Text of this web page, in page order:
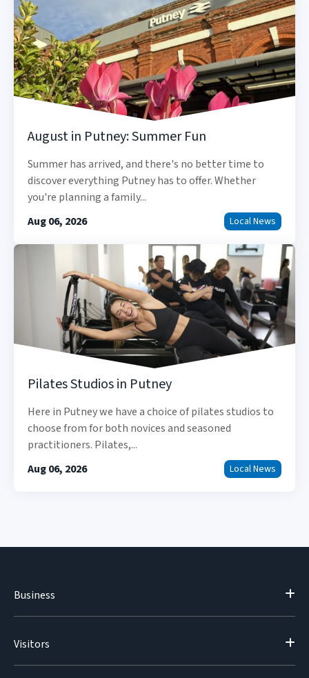
August in Putney: Summer Fun
Summer has arrived, and there's no better time to
discover everything Putney has to offer. Whether
you're planning a family...
Aug 06, 2026
Local News
Pilates Studios in Putney
Here in Putney we have a choice of pilates studios to
choose from for both novices and seasoned
practitioners. Pilates,...
Aug 06, 2026
Local News
Business
Visitors